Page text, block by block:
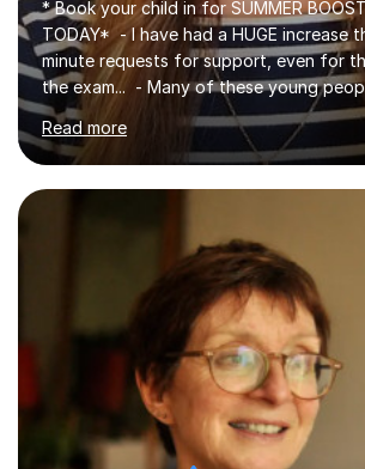
* Book your child in for SUMMER
TODAY* - I have had a HUGE increase
minute requests for support, even for
the exam... - Many of these young
worrying about their GCSEs and A
doors and parents have realised too
support. - If your child is in secondary
form now and you have any doubt
independent study skills please consider
sessions. - I hear all too often that the
am working with do not have the skills in
attempt independent study....
Read more